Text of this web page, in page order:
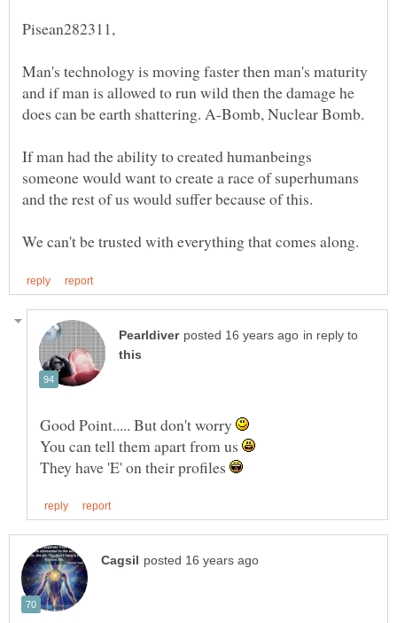
Man's technology is moving faster then man's maturity
and if man is allowed to run wild then the damage he
If man had the ability to created humanbeings
someone would want to create a race of superhumans
in reply to
Good Point..... But don't worry
You can tell them apart from us
They have 'E' on their profiles